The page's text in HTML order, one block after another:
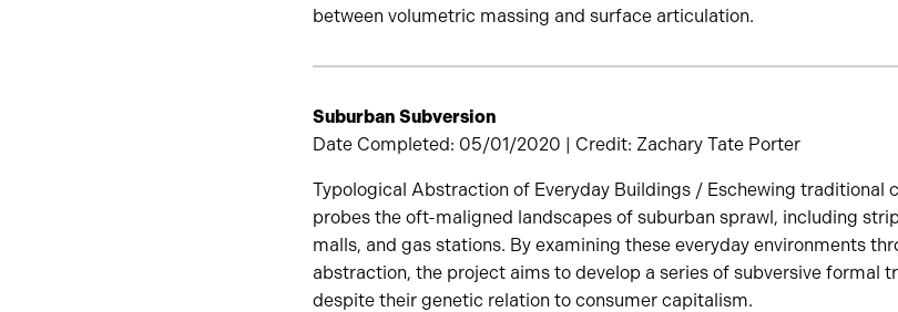
between volumetric massing and surface articulation.
Suburban Subversion
Date Completed: 05/01/2020 | Credit: Zachary Tate Porter
Typological Abstraction of Everyday Buildings / Eschewing traditional
probes the oft-maligned landscapes of suburban sprawl, including
malls, and gas stations. By examining these everyday environments
abstraction, the project aims to develop a series of subversive formal
despite their genetic relation to consumer capitalism.